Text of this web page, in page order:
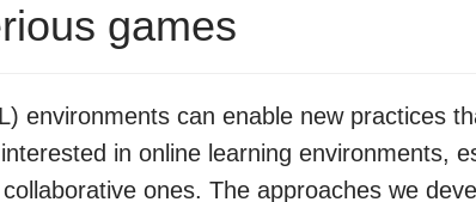
games
environments can enable new practices
in online learning environments,
ones. The approaches we